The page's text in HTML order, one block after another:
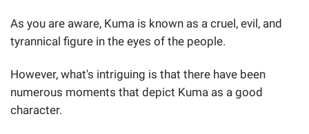
As you are aware, Kuma is known as a cruel, evil, and
tyrannical figure in the eyes of the people.
However, what's intriguing is that there have been
numerous moments that depict Kuma as a good
character.